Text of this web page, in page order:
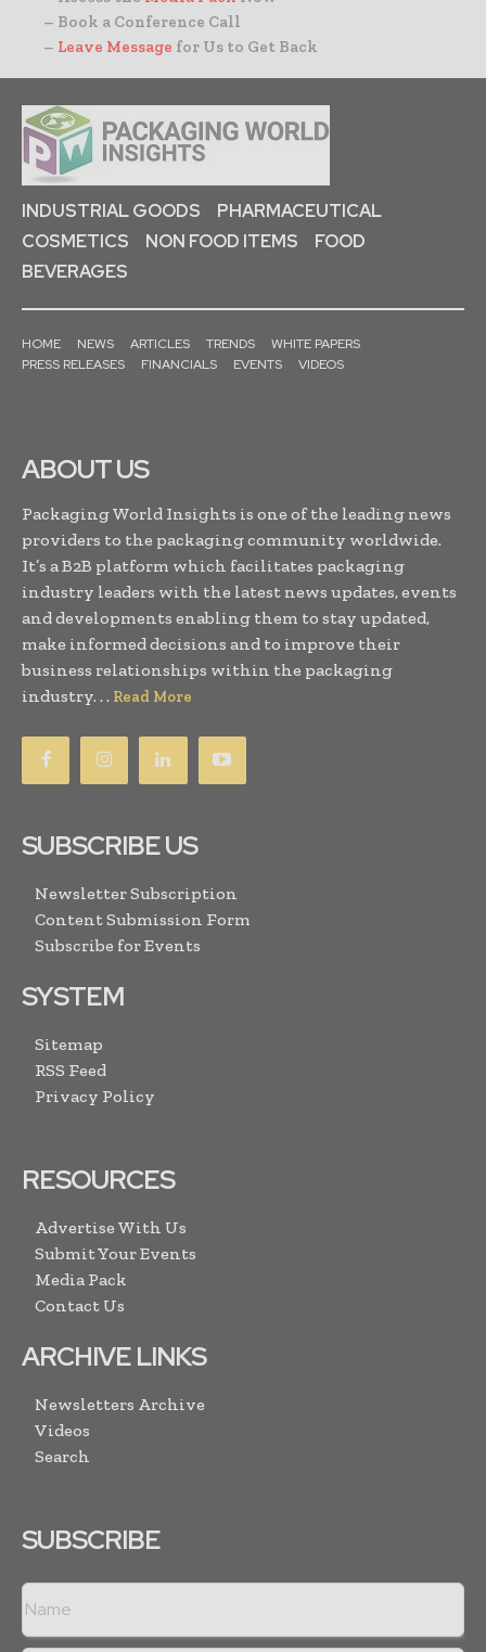
– Book a Conference Call
– Leave Message for Us to Get Back
INDUSTRIAL GOODS
PHARMACEUTICAL
COSMETICS
NON FOOD ITEMS
FOOD
BEVERAGES
HOME NEWS ARTICLES TRENDS
WHITE PAPERS
PRESS RELEASES
FINANCIALS EVENTS VIDEOS
ABOUT US
Packaging World Insights is one of the leading news
providers to the packaging community worldwide.
It’s a B2B platform which facilitates packaging
industry leaders with the latest news updates, events
and developments enabling them to stay updated,
make informed decisions and to improve their
business relationships within the packaging
industry. . . Read More
SUBSCRIBE US
Newsletter Subscription
Content Submission Form
Subscribe for Events
SYSTEM
Sitemap
RSS Feed
Privacy Policy
RESOURCES
Advertise With Us
Submit Your Events
Media Pack
Contact Us
ARCHIVE LINKS
Newsletters Archive
Videos
Search
SUBSCRIBE